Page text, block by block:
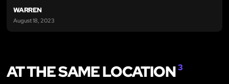
WARREN
August 18, 2023
AT THE SAME LOCATION3